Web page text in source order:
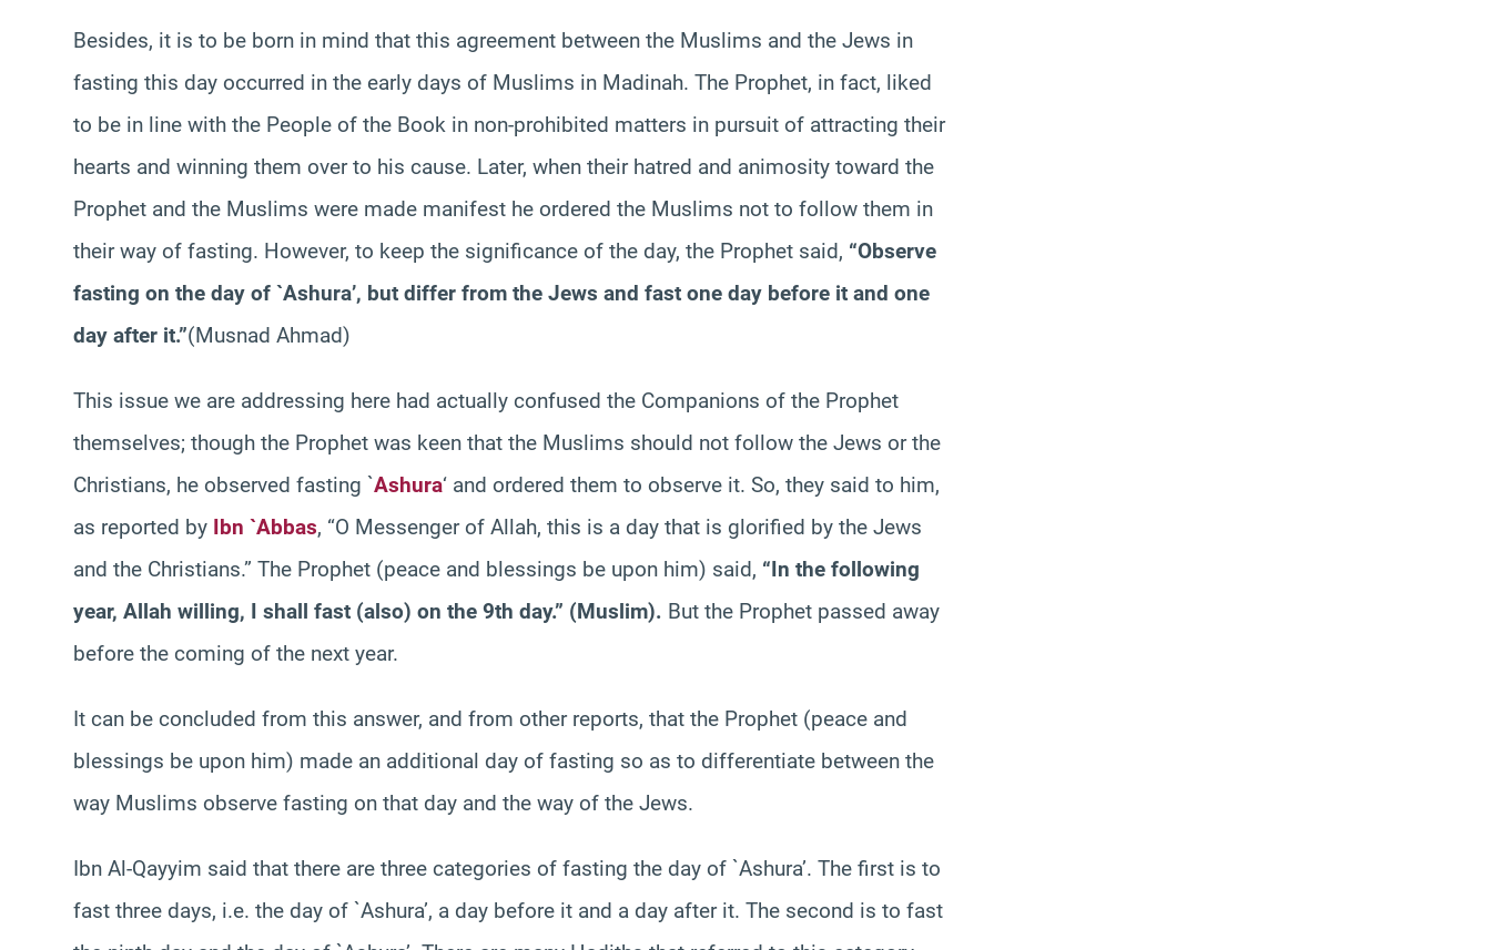
Besides, it is to be born in mind that this agreement between the Muslims and the Jews in
fasting this day occurred in the early days of Muslims in Madinah. The Prophet, in fact, liked
to be in line with the People of the Book in non-prohibited matters in pursuit of attracting their
hearts and winning them over to his cause. Later, when their hatred and animosity toward the
Prophet and the Muslims were made manifest he ordered the Muslims not to follow them in
their way of fasting. However, to keep the significance of the day, the Prophet said, “Observe
fasting on the day of `Ashura’, but differ from the Jews and fast one day before it and one
day after it.”(Musnad Ahmad)
This issue we are addressing here had actually confused the Companions of the Prophet
themselves; though the Prophet was keen that the Muslims should not follow the Jews or the
Christians, he observed fasting `Ashura‘ and ordered them to observe it. So, they said to him,
as reported by Ibn `Abbas, “O Messenger of Allah, this is a day that is glorified by the Jews
and the Christians.” The Prophet (peace and blessings be upon him) said, “In the following
year, Allah willing, I shall fast (also) on the 9th day.” (Muslim). But the Prophet passed away
before the coming of the next year.
It can be concluded from this answer, and from other reports, that the Prophet (peace and
blessings be upon him) made an additional day of fasting so as to differentiate between the
way Muslims observe fasting on that day and the way of the Jews.
Ibn Al-Qayyim said that there are three categories of fasting the day of `Ashura’. The first is to
fast three days, i.e. the day of `Ashura’, a day before it and a day after it. The second is to fast